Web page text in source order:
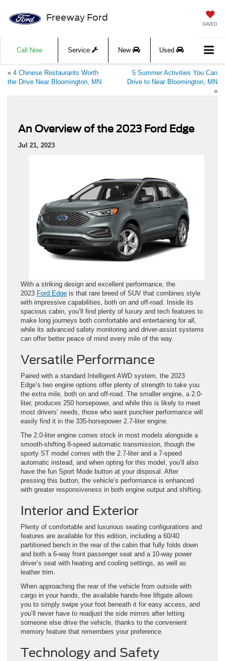
Freeway Ford
SAVED
Call Now Service New Used
« 4 Chinese Restaurants Worth
the Drive Near Bloomington, MN
5 Summer Activities You Can
Drive to Near Bloomington, MN
»
An Overview of the 2023 Ford Edge
Jul 21, 2023
With a striking design and excellent performance, the
2023 Ford Edge is that rare breed of SUV that combines style
with impressive capabilities, both on and off-road. Inside its
spacious cabin, you’ll find plenty of luxury and tech features to
make long journeys both comfortable and entertaining for all,
while its advanced safety monitoring and driver-assist systems
can offer better peace of mind every mile of the way.
Versatile Performance
Paired with a standard Intelligent AWD system, the 2023
Edge’s two engine options offer plenty of strength to take you
the extra mile, both on and off-road. The smaller engine, a 2.0-
liter, produces 250 horsepower, and while this is likely to meet
most drivers’ needs, those who want punchier performance will
easily find it in the 335-horsepower 2.7-liter engine.
The 2.0-liter engine comes stock in most models alongside a
smooth-shifting 8-speed automatic transmission, though the
sporty ST model comes with the 2.7-liter and a 7-speed
automatic instead, and when opting for this model, you’ll also
have the fun Sport Mode button at your disposal. After
pressing this button, the vehicle’s performance is enhanced
with greater responsiveness in both engine output and shifting.
Interior and Exterior
Plenty of comfortable and luxurious seating configurations and
features are available for this edition, including a 60/40
partitioned bench in the rear of the cabin that fully folds down
and both a 6-way front passenger seat and a 10-way power
driver’s seat with heating and cooling settings, as well as
leather trim.
When approaching the rear of the vehicle from outside with
cargo in your hands, the available hands-free liftgate allows
you to simply swipe your foot beneath it for easy access, and
you’ll never have to readjust the side mirrors after letting
someone else drive the vehicle, thanks to the convenient
memory feature that remembers your preference.
Technology and Safety